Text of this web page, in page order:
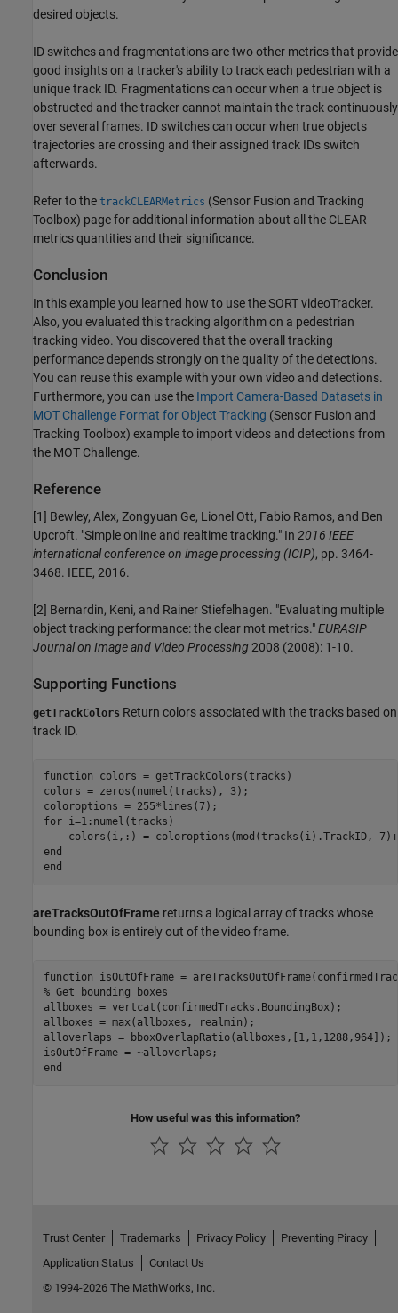
desired objects.
ID switches and fragmentations are two other metrics that provide
good insights on a tracker's ability to track each pedestrian with a
unique track ID. Fragmentations can occur when a true object is
obstructed and the tracker cannot maintain the track continuously
over several frames. ID switches can occur when true objects
trajectories are crossing and their assigned track IDs switch
afterwards.
Refer to the trackCLEARMetrics (Sensor Fusion and Tracking
Toolbox) page for additional information about all the CLEAR
metrics quantities and their significance.
Conclusion
In this example you learned how to use the SORT videoTracker.
Also, you evaluated this tracking algorithm on a pedestrian
tracking video. You discovered that the overall tracking
performance depends strongly on the quality of the detections.
You can reuse this example with your own video and detections.
Furthermore, you can use the Import Camera-Based Datasets in
MOT Challenge Format for Object Tracking (Sensor Fusion and
Tracking Toolbox) example to import videos and detections from
the MOT Challenge.
Reference
[1] Bewley, Alex, Zongyuan Ge, Lionel Ott, Fabio Ramos, and Ben
Upcroft. "Simple online and realtime tracking." In 2016 IEEE
international conference on image processing (ICIP), pp. 3464-
3468. IEEE, 2016.
[2] Bernardin, Keni, and Rainer Stiefelhagen. "Evaluating multiple
object tracking performance: the clear mot metrics."EURASIP
Journal on Image and Video Processing 2008 (2008): 1-10.
Supporting Functions
getTrackColors Return colors associated with the tracks based on
track ID.
function colors = getTrackColors(tracks)
colors = zeros(numel(tracks), 3);
for i=1:numel(tracks)
end
end
areTracksOutOfFrame returns a logical array of tracks whose
bounding box is entirely out of the video frame.
function
% Get bounding boxes
allboxes = vertcat(confirmedTracks.BoundingBox);
allboxes = max(allboxes, realmin);
alloverlaps = bboxOverlapRatio(allboxes,[1,1,1288,964]);
end
How useful was this information?
Trust Center Trademarks Privacy Policy
Preventing Piracy
Application Status
Contact Us
© 1994-2026 The MathWorks, Inc.